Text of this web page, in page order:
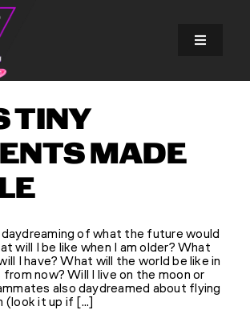
Toggle
SOLUTIONS
GALLERY
FINANCING
TINY
MADE
of what the future would
will I be like when I am older? What
I have? What will the world be like in
now? Will I live on the moon or
also daydreamed about flying
(look it up if [...]